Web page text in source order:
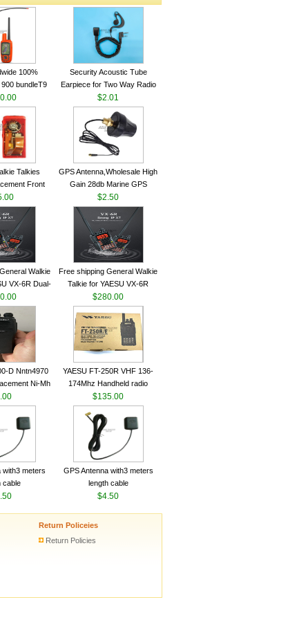
100%
bundleT9
Sport Dog
antenna
Security Acoustic Tube
Earpiece for Two Way Radio
Walkie Talkie Baofeng UV-5r
kenwood Headset E104BR-K
$2.01
Talkies
Front
for Motorola
HT750 Radio
VBLL
GPS Antenna,Wholesale High
Gain 28db Marine GPS
Antenna Nmea 0183 GPS
Antenna
$2.50
Walkie
VX-6R Dual-
420-470 MHz
Way Radio
VX-6R
Free shipping General Walkie
Talkie for YAESU VX-6R
Dual-Band 140-174/420-470
MHz FM Ham Two Way
Radio Transceiver YAESU
VX-6R Radio
$280.00
D Nntn4970
Ni-Mh
Clip For
Cp200Xls
YAESU FT-250R VHF 136-
174Mhz Handheld radio
$135.00
with3 meters
cable
GPS Antenna with3 meters
length cable
$4.50
Return Policeies
Return Policies